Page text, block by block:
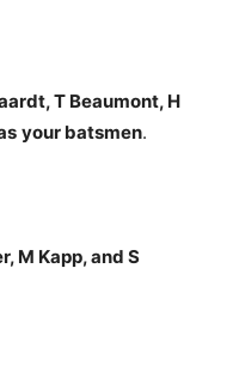
T Beaumont, H
your batsmen.
, M Kapp, and S